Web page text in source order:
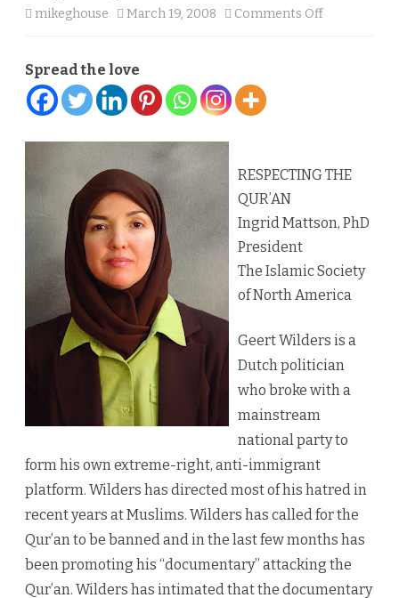
mikeghouse March 19, 2008 Comments Offon
Spread the love
RESPECTING THE
QUR’AN
Ingrid Mattson, PhD
President
The Islamic Society
of North America
Geert Wilders is a
Dutch politician
who broke with a
mainstream
national party to
form his own extreme-right, anti-immigrant
platform. Wilders has directed most of his hatred in
recent years at Muslims. Wilders has called for the
Qur’an to be banned and in the last few months has
been promoting his “documentary” attacking the
Qur’an. Wilders has intimated that the documentary